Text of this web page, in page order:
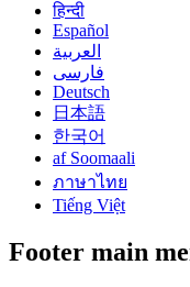
हिन्दी
Español
العربية
فارسی
Deutsch
日本語
한국어
af Soomaali
ภาษาไทย
Tiếng Việt
Footer main